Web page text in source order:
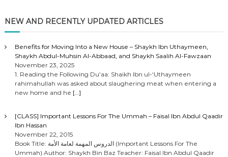
NEW AND RECENTLY UPDATED ARTICLES
Benefits for Moving Into a New House – Shaykh Ibn Uthaymeen,
Shaykh Abdul-Muhsin Al-Abbaad, and Shaykh Saalih Al-Fawzaan
November 23, 2025
1. Reading the Following Du’aa: Shaikh Ibn ul-‘Uthaymeen
rahimahullah was asked about slaughering meat when entering a
new home and he […]
[CLASS] Important Lessons For The Ummah – Faisal Ibn Abdul Qaadir
Ibn Hassan
November 22, 2015
Book Title: الدروس المهمة لعامة الأمة (Important Lessons For The
Ummah) Author: Shaykh Bin Baz Teacher: Faisal Ibn Abdul Qaadir